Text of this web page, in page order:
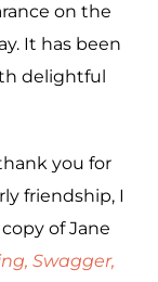
on the
It has been
delightful
you for
friendship, I
of Jane
Swagger,